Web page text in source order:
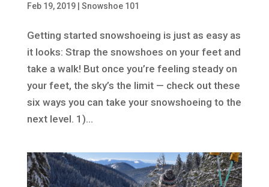
Feb 19, 2019| Snowshoe 101
Getting started snowshoeing is just as easy as
it looks: Strap the snowshoes on your feet and
take a walk! But once you’re feeling steady on
your feet, the sky’s the limit — check out these
six ways you can take your snowshoeing to the
next level. 1)...